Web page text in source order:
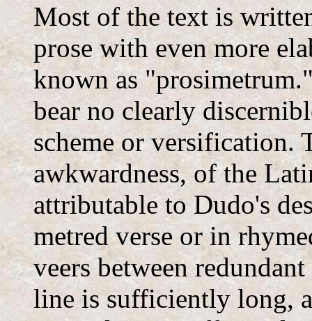
Most of the text is
prose with even more
known as
bear no clearly
scheme or versification.
awkwardness, of the
attributable to Dudo's
metred verse or in
veers between
line is sufficiently long,